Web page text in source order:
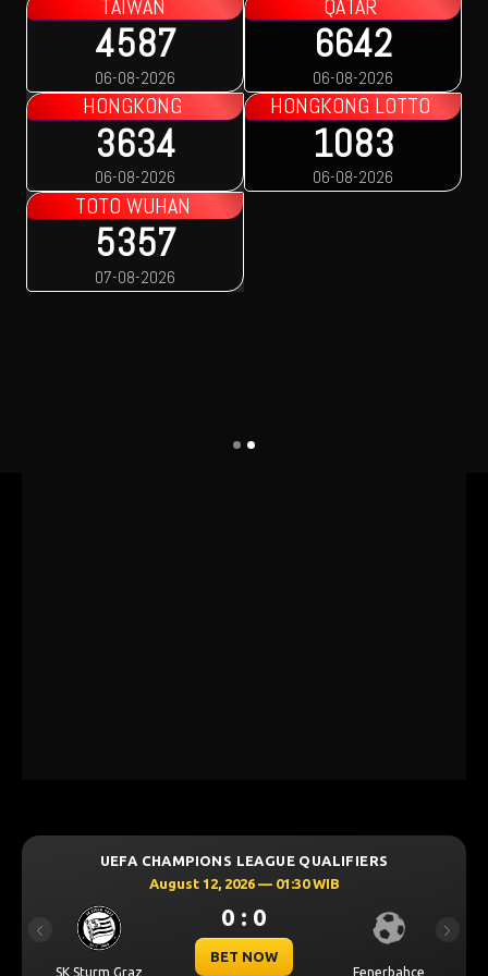
UEFA CHAMPIONS LEAGUE QUALIFIERS
August 12, 2026 — 01:30 WIB
SK Sturm Graz
0 : 0
BET NOW
Fenerbahce
Previous Next
TAIWAN
4587
06-08-2026
QATAR
6642
06-08-2026
HONGKONG
3634
06-08-2026
HONGKONG LOTTO
1083
06-08-2026
TOTO WUHAN
5357
07-08-2026